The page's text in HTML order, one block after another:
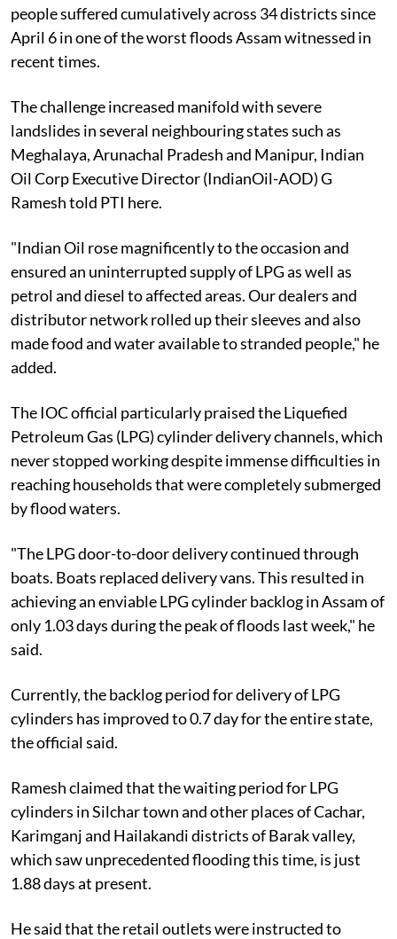
people suffered cumulatively across 34 districts since
April 6 in one of the worst floods Assam witnessed in
recent times.
The challenge increased manifold with severe
landslides in several neighbouring states such as
Meghalaya, Arunachal Pradesh and Manipur, Indian
Oil Corp Executive Director (IndianOil-AOD) G
Ramesh told PTI here.
"Indian Oil rose magnificently to the occasion and
ensured an uninterrupted supply of LPG as well as
petrol and diesel to affected areas. Our dealers and
distributor network rolled up their sleeves and also
made food and water available to stranded people," he
added.
The IOC official particularly praised the Liquefied
Petroleum Gas (LPG) cylinder delivery channels, which
never stopped working despite immense difficulties in
reaching households that were completely submerged
by flood waters.
"The LPG door-to-door delivery continued through
boats. Boats replaced delivery vans. This resulted in
achieving an enviable LPG cylinder backlog in Assam of
only 1.03 days during the peak of floods last week," he
said.
Currently, the backlog period for delivery of LPG
cylinders has improved to 0.7 day for the entire state,
the official said.
Ramesh claimed that the waiting period for LPG
cylinders in Silchar town and other places of Cachar,
Karimganj and Hailakandi districts of Barak valley,
which saw unprecedented flooding this time, is just
1.88 days at present.
He said that the retail outlets were instructed to